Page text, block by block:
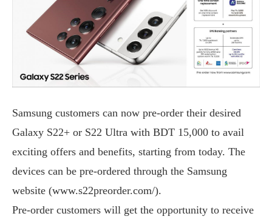
Samsung customers can now pre-order their desired
Galaxy S22+ or S22 Ultra with BDT 15,000 to avail
exciting offers and benefits, starting from today. The
devices can be pre-ordered through the Samsung
website (www.s22preorder.com/).
Pre-order customers will get the opportunity to receive